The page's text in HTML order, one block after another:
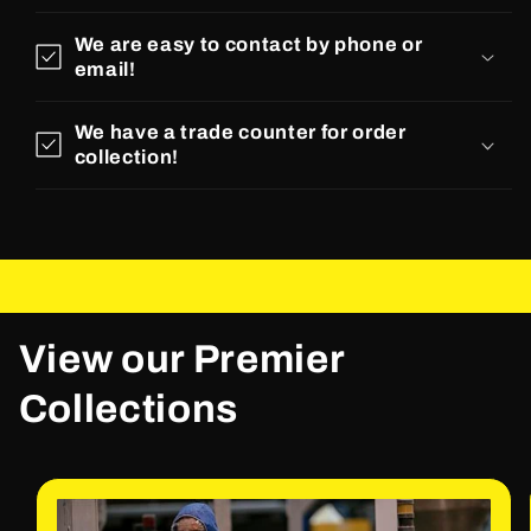
We are easy to contact by phone or
email!
We have a trade counter for order
collection!
View our Premier
Collections